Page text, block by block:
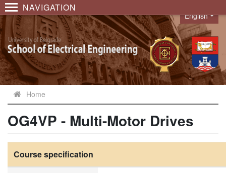
NAVIGATION
Language
English
Home
OG4VP - Multi-Motor Drives
Course specification